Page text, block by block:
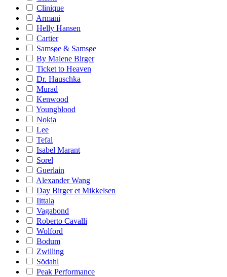
Clinique
Armani
Helly Hansen
Cartier
Samsøe & Samsøe
By Malene Birger
Ticket to Heaven
Dr. Hauschka
Murad
Kenwood
Youngblood
Nokia
Lee
Tefal
Isabel Marant
Sorel
Guerlain
Alexander Wang
Day Birger et Mikkelsen
Iittala
Vagabond
Roberto Cavalli
Wolford
Bodum
Zwilling
Södahl
Peak Performance